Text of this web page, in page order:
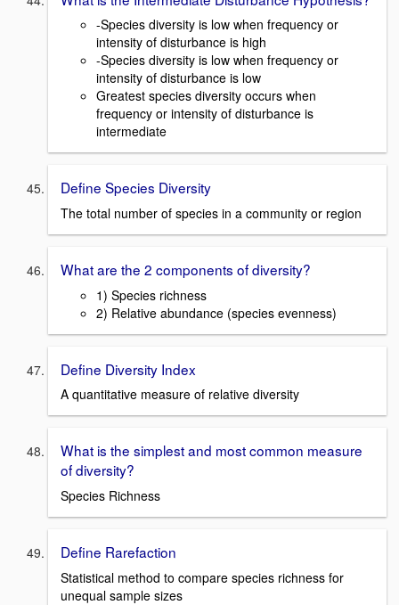
-Species diversity is low when frequency or
intensity of disturbance is high
-Species diversity is low when frequency or
intensity of disturbance is low
Greatest species diversity occurs when
frequency or intensity of disturbance is
intermediate
Define Species Diversity
The total number of species in a community or region
What are the 2 components of diversity?
1) Species richness
2) Relative abundance (species evenness)
Define Diversity Index
A quantitative measure of relative diversity
What is the simplest and most common measure
of diversity?
Species Richness
Define Rarefaction
Statistical method to compare species richness for
unequal sample sizes